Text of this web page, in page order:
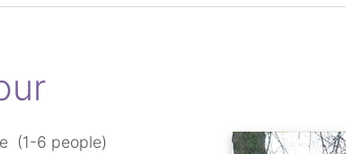
(1-6 people)